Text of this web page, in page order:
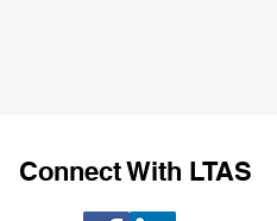
Connect With LTAS